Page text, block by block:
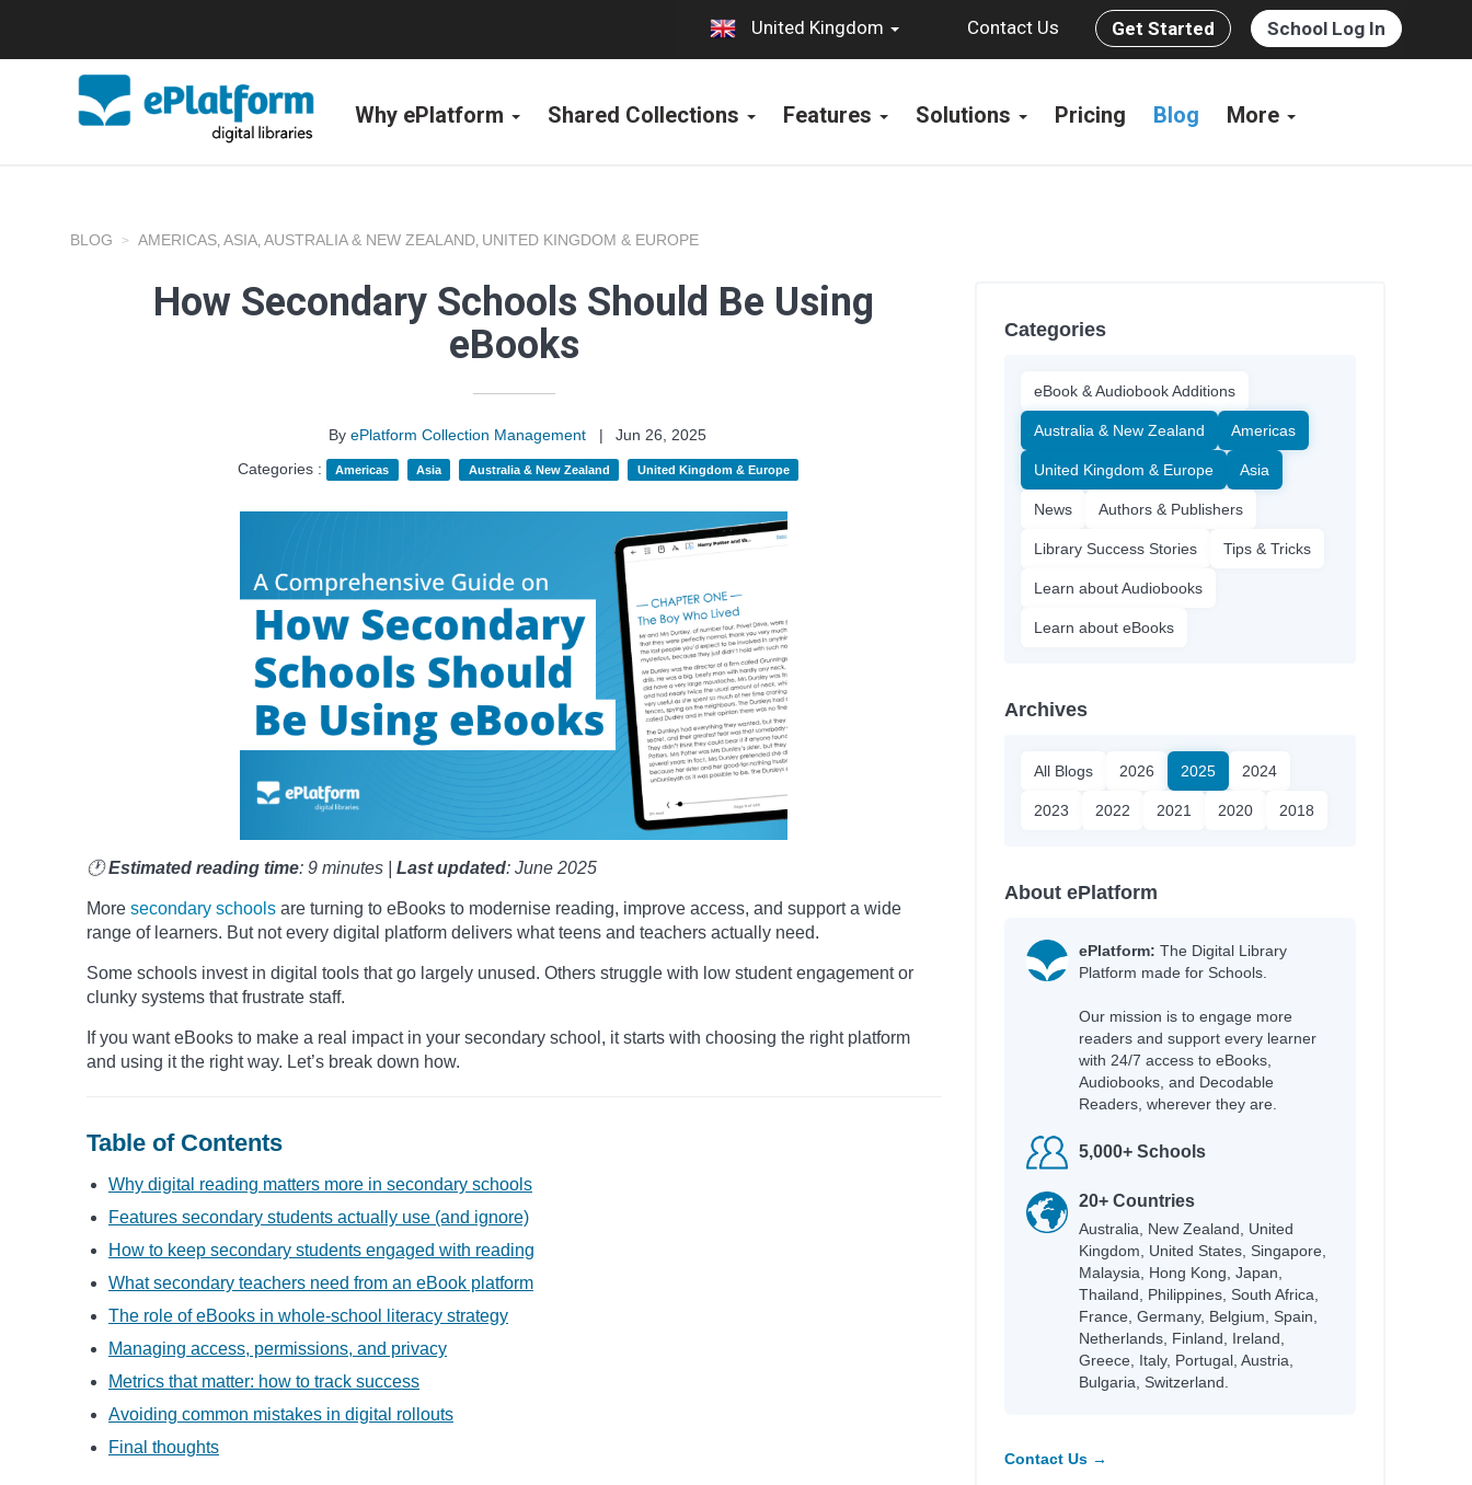
United Kingdom Contact Us Get Started School Log In
Why ePlatform Shared Collections Features Solutions Pricing Blog More
BLOG AMERICAS, ASIA, AUSTRALIA & NEW ZEALAND, UNITED KINGDOM & EUROPE
How Secondary Schools Should Be Using
eBooks
ByePlatform Collection Management |
Jun 26, 2025
Categories :
Americas Asia Australia & New Zealand United Kingdom & Europe
🕐Estimated reading time: 9 minutes | Last updated: June 2025
More secondary schools are turning to eBooks to modernise reading, improve access, and support a wide
range of learners. But not every digital platform delivers what teens and teachers actually need.
Some schools invest in digital tools that go largely unused. Others struggle with low student engagement or
clunky systems that frustrate staff.
If you want eBooks to make a real impact in your secondary school, it starts with choosing the right platform
and using it the right way. Let’s break down how.
Table of Contents
Why digital reading matters more in secondary schools
Features secondary students actually use (and ignore)
How to keep secondary students engaged with reading
What secondary teachers need from an eBook platform
The role of eBooks in whole-school literacy strategy
Managing access, permissions, and privacy
Metrics that matter: how to track success
Avoiding common mistakes in digital rollouts
Final thoughts
Categories
eBook & Audiobook Additions
Australia & New Zealand Americas
United Kingdom & Europe Asia
News Authors & Publishers
Library Success Stories Tips & Tricks
Learn about Audiobooks
Learn about eBooks
Archives
All Blogs 2026 2025 2024
2023 2022 2021 2020 2018
About ePlatform
ePlatform: The Digital Library
Platform made for Schools.
Our mission is to engage more
readers and support every learner
with 24/7 access to eBooks,
Audiobooks, and Decodable
Readers, wherever they are.
5,000+ Schools
20+ Countries
Australia, New Zealand, United
Kingdom, United States, Singapore,
Malaysia, Hong Kong, Japan,
Thailand, Philippines, South Africa,
France, Germany, Belgium, Spain,
Netherlands, Finland, Ireland,
Greece, Italy, Portugal, Austria,
Bulgaria, Switzerland.
Contact Us →